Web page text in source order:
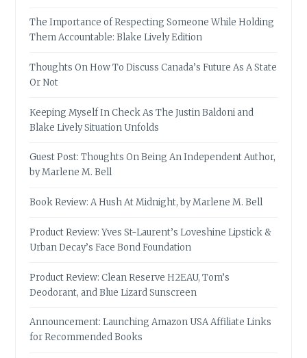
The Importance of Respecting Someone While Holding
Them Accountable: Blake Lively Edition
Thoughts On How To Discuss Canada’s Future As A State
Or Not
Keeping Myself In Check As The Justin Baldoni and
Blake Lively Situation Unfolds
Guest Post: Thoughts On Being An Independent Author,
by Marlene M. Bell
Book Review: A Hush At Midnight, by Marlene M. Bell
Product Review: Yves St-Laurent’s Loveshine Lipstick &
Urban Decay’s Face Bond Foundation
Product Review: Clean Reserve H2EAU, Tom’s
Deodorant, and Blue Lizard Sunscreen
Announcement: Launching Amazon USA Affiliate Links
for Recommended Books